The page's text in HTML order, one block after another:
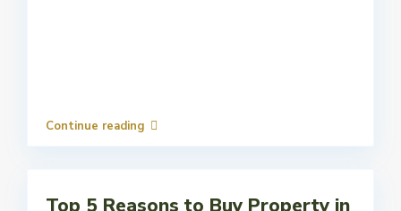
Continue reading
Top 5 Reasons to Buy Property in